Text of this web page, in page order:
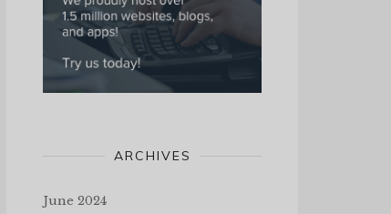
ARCHIVES
June 2024